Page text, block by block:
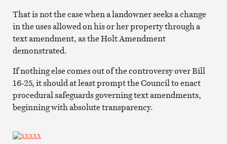
That is not the case when a landowner seeks a change
in the uses allowed on his or her property through a
text amendment, as the Holt Amendment
demonstrated.
If nothing else comes out of the controversy over Bill
16-25, it should at least prompt the Council to enact
procedural safeguards governing text amendments,
beginning with absolute transparency.